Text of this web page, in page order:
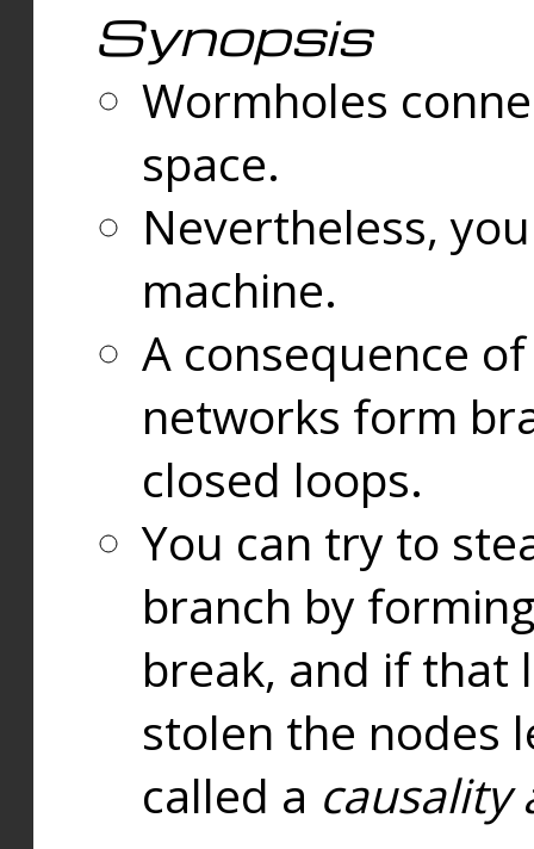
Synopsis
Wormholes
space.
Nevertheless,
machine.
A consequence
networks form
closed loops.
You can try to
branch by
break, and if that
stolen the nodes
called a causality